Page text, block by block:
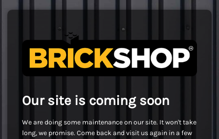
Our site is coming soon
We are doing some maintenance on our site. It won't take
long, we promise. Come back and visit us again in a few